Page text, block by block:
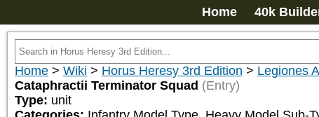
Home 40k
Home > Wiki > Horus Heresy 3rd Edition > Legiones
Cataphractii Terminator Squad (Entry)
Type: unit